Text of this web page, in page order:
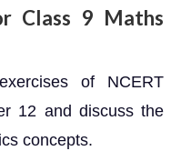
Class 9 Maths
of NCERT
12 and discuss the
concepts.